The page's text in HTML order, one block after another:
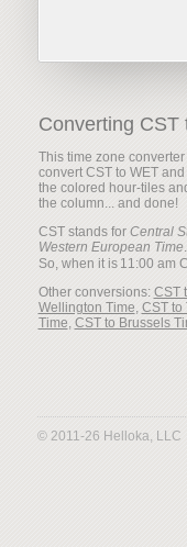
Converting CST
This time zone
convert CST to WET
the colored hour-tiles
the column... and done!
CST stands for Central
Western European Time
So, when it is
Other conversions: CST
Wellington Time, CST to
Time, CST to Brussels
© 2011-26 Helloka, LLC